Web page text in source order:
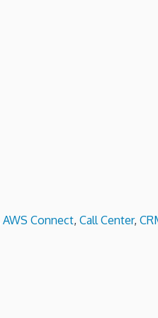
AWS Connect, Call Center,